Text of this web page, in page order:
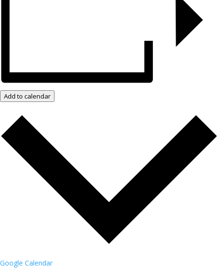
Add to calendar
Google Calendar